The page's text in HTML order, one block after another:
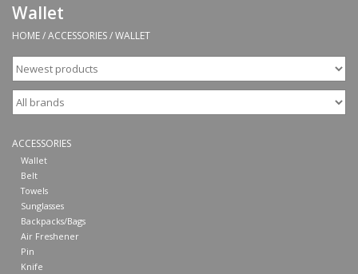
Decks
Hardware
Complete Skateboards
Accessories
Clothing
Shoes
Wallet
HOME/ACCESSORIES/WALLET
ACCESSORIES
Wallet
Belt
Towels
Sunglasses
Backpacks/Bags
Air Freshener
Pin
Knife